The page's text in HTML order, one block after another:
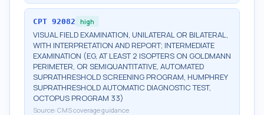
CPT 92082 high
VISUAL FIELD EXAMINATION, UNILATERAL OR BILATERAL,
WITH INTERPRETATION AND REPORT; INTERMEDIATE
EXAMINATION (EG, AT LEAST 2 ISOPTERS ON GOLDMANN
PERIMETER, OR SEMIQUANTITATIVE, AUTOMATED
SUPRATHRESHOLD SCREENING PROGRAM, HUMPHREY
SUPRATHRESHOLD AUTOMATIC DIAGNOSTIC TEST,
OCTOPUS PROGRAM 33)
Source: CMS coverage guidance